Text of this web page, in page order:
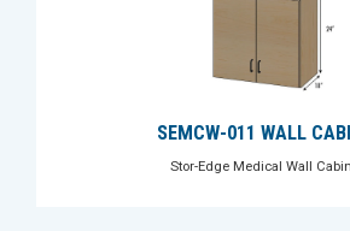
SEMCW-011 WALL
Stor-Edge Medical Wall